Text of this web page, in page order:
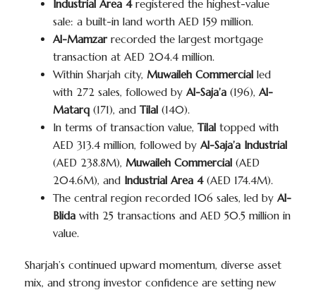
Industrial Area 4registered the highest-value
sale: a built-in land worth AED 159 million.
Al-Mamzar recorded the largest mortgage
transaction at AED 204.4 million.
Within Sharjah city, Muwaileh Commercial led
with 272 sales, followed by Al-Saja’a (196), Al-
Matarq (171), and Tilal (140).
In terms of transaction value, Tilal topped with
AED 313.4 million, followed by Al-Saja’a Industrial
(AED 238.8M), Muwaileh Commercial (AED
204.6M), and Industrial Area 4(AED 174.4M).
The central region recorded 106 sales, led by Al-
Blida with 25 transactions and AED 50.5 million in
value.
Sharjah’s continued upward momentum, diverse asset
mix, and strong investor confidence are setting new